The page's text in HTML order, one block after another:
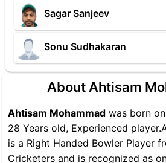
Sagar Sanjeev
Sonu Sudhakaran
About Ahtisam
Ahtisam Mohammad was born
28 Years old, Experienced
is a Right Handed Bowler Player
Cricketers and is recognized as